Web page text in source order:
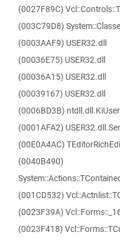
(0027F89C)
(003C79D8)
(0003AAF9) USER32.dll
(00036E75) USER32.dll
(00036A15) USER32.dll
(00039167) USER32.dll
(0006BD3B)
(0001AFA2)
(00E0A4AC)
(0040B490)
(001CD532)
(0023F39A)
(0023F418)